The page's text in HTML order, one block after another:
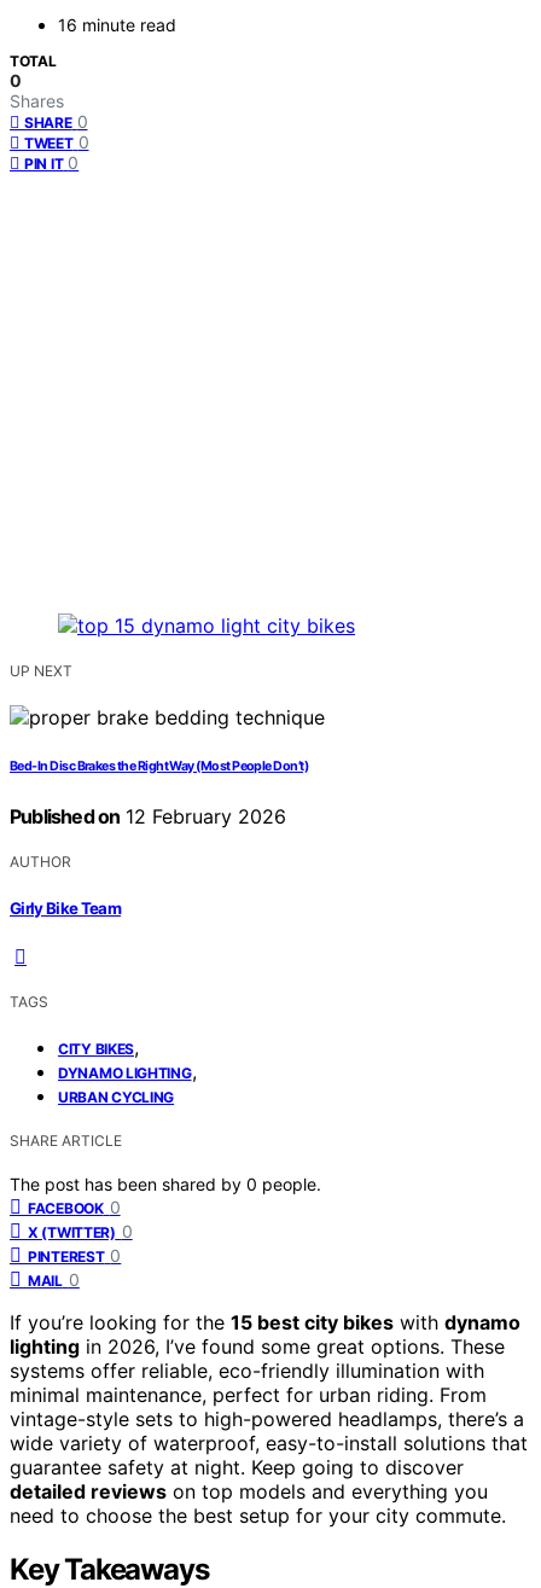
16 minute read
TOTAL
0
Shares
SHARE 0
TWEET 0
PIN IT 0
UP NEXT
Bed‑In Disc Brakes the Right Way (Most People Don’t)
Published on 12 February 2026
AUTHOR
Girly Bike Team
TAGS
CITY BIKES,
DYNAMO LIGHTING,
URBAN CYCLING
SHARE ARTICLE
The post has been shared by 0 people.
FACEBOOK 0
X (TWITTER) 0
PINTEREST 0
MAIL 0
If you’re looking for the 15 best city bikes with dynamo
lighting in 2026, I’ve found some great options. These
systems offer reliable, eco-friendly illumination with
minimal maintenance, perfect for urban riding. From
vintage-style sets to high-powered headlamps, there’s a
wide variety of waterproof, easy-to-install solutions that
guarantee safety at night. Keep going to discover
detailed reviews on top models and everything you
need to choose the best setup for your city commute.
Key Takeaways